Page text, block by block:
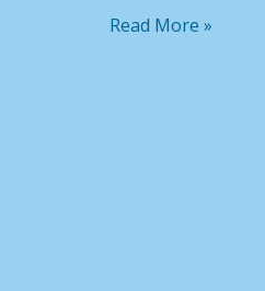
Read More »